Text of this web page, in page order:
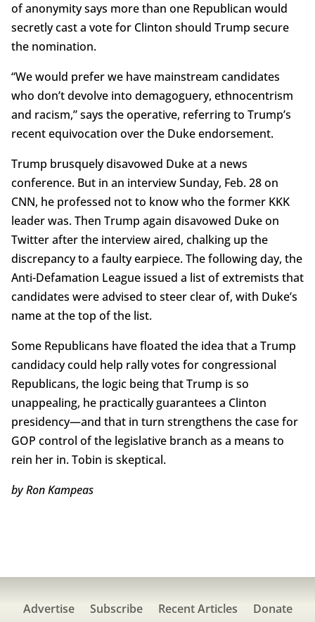
of anonymity says more than one Republican would
secretly cast a vote for Clinton should Trump secure
the nomination.
“We would prefer we have mainstream candidates
who don’t devolve into demagoguery, ethnocentrism
and racism,” says the operative, referring to Trump’s
recent equivocation over the Duke endorsement.
Trump brusquely disavowed Duke at a news
conference. But in an interview Sunday, Feb. 28 on
CNN, he professed not to know who the former KKK
leader was. Then Trump again disavowed Duke on
Twitter after the interview aired, chalking up the
discrepancy to a faulty earpiece. The following day, the
Anti-Defamation League issued a list of extremists that
candidates were advised to steer clear of, with Duke’s
name at the top of the list.
Some Republicans have floated the idea that a Trump
candidacy could help rally votes for congressional
Republicans, the logic being that Trump is so
unappealing, he practically guarantees a Clinton
presidency—and that in turn strengthens the case for
GOP control of the legislative branch as a means to
rein her in. Tobin is skeptical.
by Ron Kampeas
Advertise Subscribe Recent Articles Donate